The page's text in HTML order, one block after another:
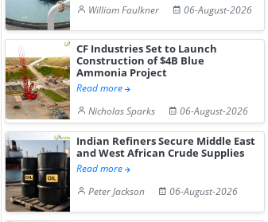
NGN Secures Funding to
Advance Knapton
bp Takes
Trinidad’s
William Faulkner
06-August-2026
CF Industries Set to Launch
Construction of $4B Blue
Ammonia Project
Read more
Nicholas Sparks
06-August-2026
Indian Refiners Secure Middle East
and West African Crude Supplies
Read more
Peter Jackson
06-August-2026